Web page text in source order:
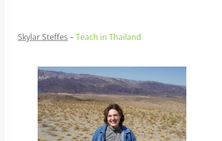
Skylar Steffes –Teach in Thailand